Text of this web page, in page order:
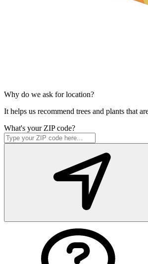
Why do we ask for location?
It helps us recommend trees and plants that
What's your ZIP code?